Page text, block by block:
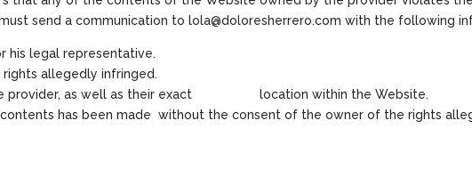
send a communication to lola@doloresherrero.com with the following
his legal representative.
allegedly infringed.
provider, as well as their exact location within the Website.
has been made without the consent of the owner of the rights